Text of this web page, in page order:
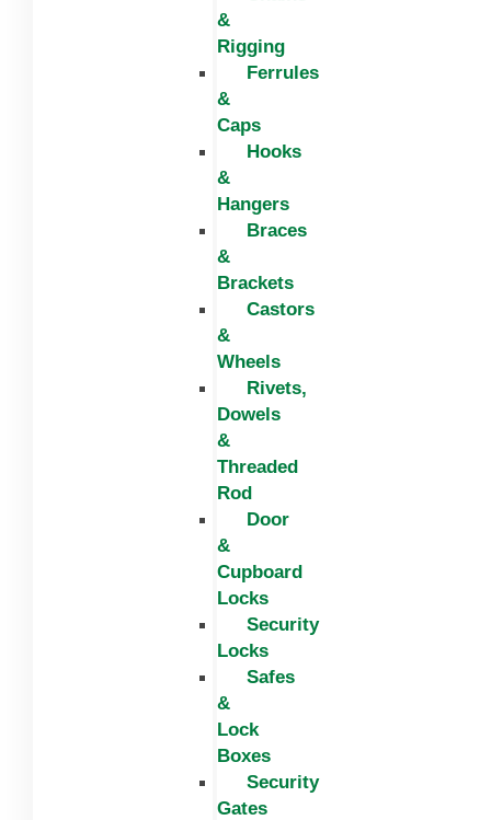
&
Rigging
Ferrules
&
Caps
Hooks
&
Hangers
Braces
&
Brackets
Castors
&
Wheels
Rivets,
Dowels
&
Threaded
Rod
Door
&
Cupboard
Locks
Security
Locks
Safes
&
Lock
Boxes
Security
Gates